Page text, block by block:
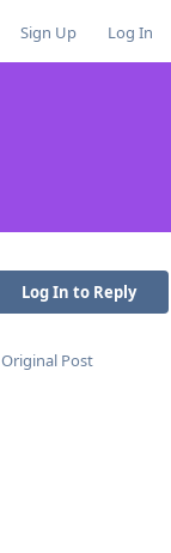
Sign Up Log In
Log In to Reply
Original Post